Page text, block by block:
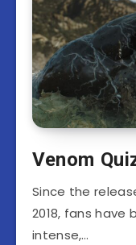
Venom
Since the
2018, fans
intense,…